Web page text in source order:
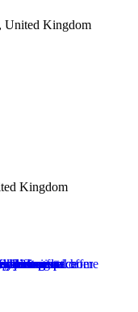
United Kingdom
Kingdom